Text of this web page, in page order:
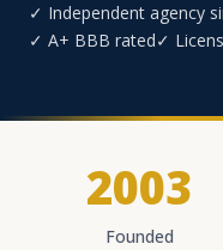
✓ Independent agency
✓ A+ BBB rated✓
2003
Founded